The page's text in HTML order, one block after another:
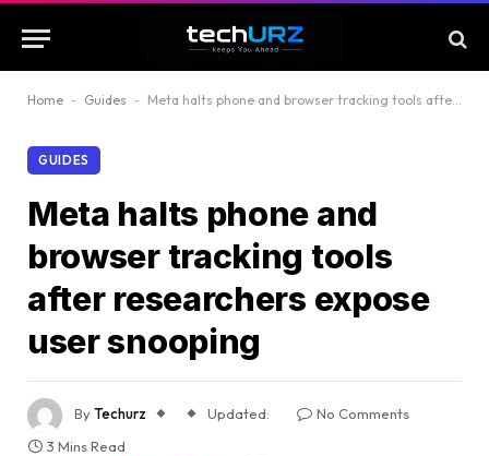
Home - Guides - Meta halts phone and browser tracking tools after researchers expose user snooping
GUIDES
Meta halts phone and
browser tracking tools
after researchers expose
user snooping
ByTechurz Updated:
No Comments
3 Mins Read